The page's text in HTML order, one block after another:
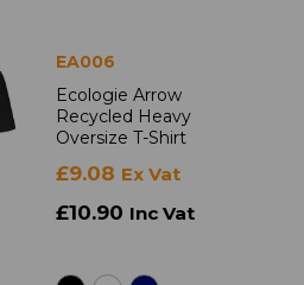
EA006
Ecologie Arrow
Recycled Heavy
Oversize T-Shirt
£9.08 Ex Vat
£10.90 Inc Vat